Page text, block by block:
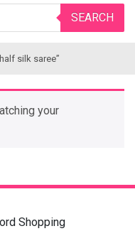
SEARCH
silk saree”
your
Shopping